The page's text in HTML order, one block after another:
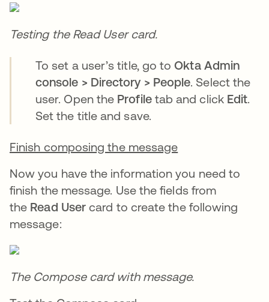
Testing the Read User card.
To set a user’s title, go toOkta Admin
console > Directory > People. Select the
user. Open the Profiletab and click Edit.
Set the title and save.
Finish composing the message
Now you have the information you need to
finish the message. Use the fields from
the Read User card to create the following
message:
The Compose card with message.